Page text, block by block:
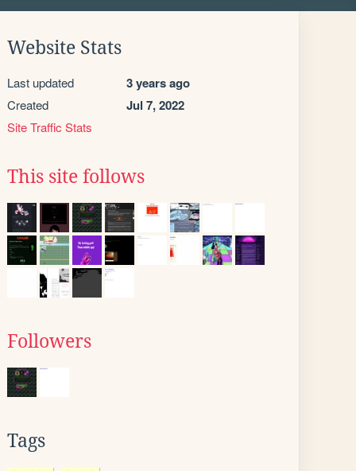
Website Stats
Last updated 3 years ago
Created Jul 7, 2022
Site Traffic Stats
This site follows
Followers
Tags